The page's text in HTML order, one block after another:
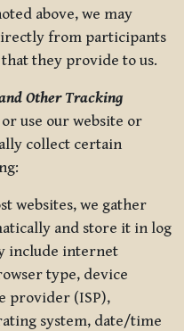
above, we may
from participants
they provide to us.
Other Tracking
or use our website or
collect certain
websites, we gather
and store it in log
include internet
type, device
provider (ISP),
system, date/time